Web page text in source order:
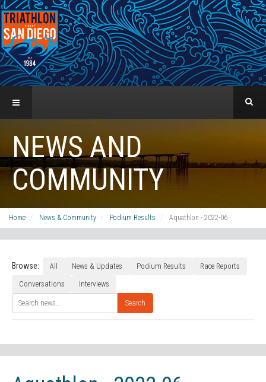
NEWS AND
COMMUNITY
Home News & Community Podium Results Aquathlon - 2022-06
Browse: All News & Updates Podium Results
Race Reports
Conversations
Interviews
Search